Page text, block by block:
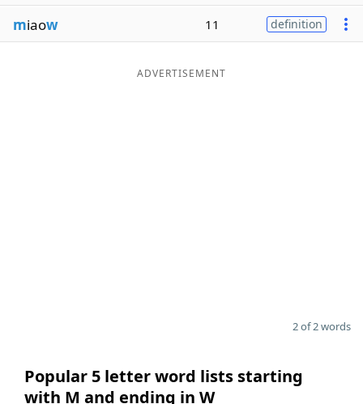
miaow 11 definition
ADVERTISEMENT
2 of 2 words
Popular 5 letter word lists starting
with M and ending in W